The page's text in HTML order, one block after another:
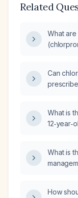
Related
What
Can
What is
What is
How